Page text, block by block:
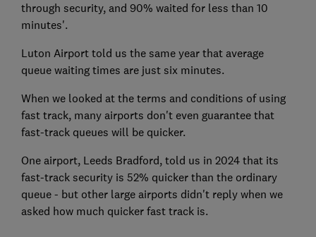
through security, and 90% waited for less than 10
minutes'.
Luton Airport told us the same year that average
queue waiting times are just six minutes.
When we looked at the terms and conditions of using
fast track, many airports don't even guarantee that
fast-track queues will be quicker.
One airport, Leeds Bradford, told us in 2024 that its
fast-track security is 52% quicker than the ordinary
queue - but other large airports didn't reply when we
asked how much quicker fast track is.